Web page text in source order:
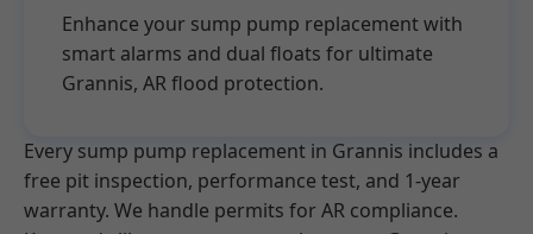
Enhance your sump pump replacement with
smart alarms and dual floats for ultimate
Grannis, AR flood protection.
Every sump pump replacement in Grannis includes a
free pit inspection, performance test, and 1-year
warranty. We handle permits for AR compliance.